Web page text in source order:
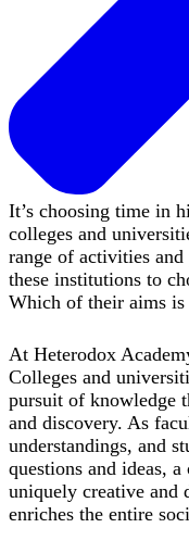
It’s choosing time in
colleges and
range of activities
these institutions to
Which of their aims
At Heterodox
Colleges and
pursuit of knowledge
and discovery. As
understandings, and
questions and ideas,
uniquely creative and
enriches the entire